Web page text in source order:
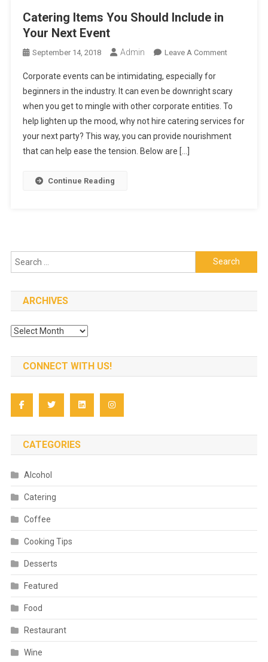
Catering Items You Should Include in
Your Next Event
September 14, 2018 Admin Leave A CommentOn
You
Should
Include
In
Corporate events can be intimidating, especially for
beginners in the industry. It can even be downright scary
when you get to mingle with other corporate entities. To
help lighten up the mood, why not hire catering services for
your next party? This way, you can provide nourishment
that can help ease the tension. Below are […]
Continue Reading
Search
for:
ARCHIVES
Archives
CONNECT WITH US!
CATEGORIES
Alcohol
Catering
Coffee
Cooking Tips
Desserts
Featured
Food
Restaurant
Wine